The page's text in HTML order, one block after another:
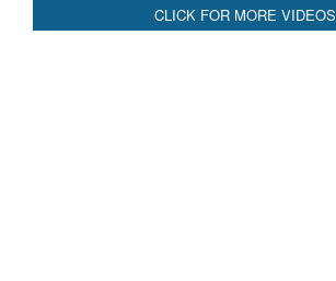
CLICK FOR MORE VIDEOS